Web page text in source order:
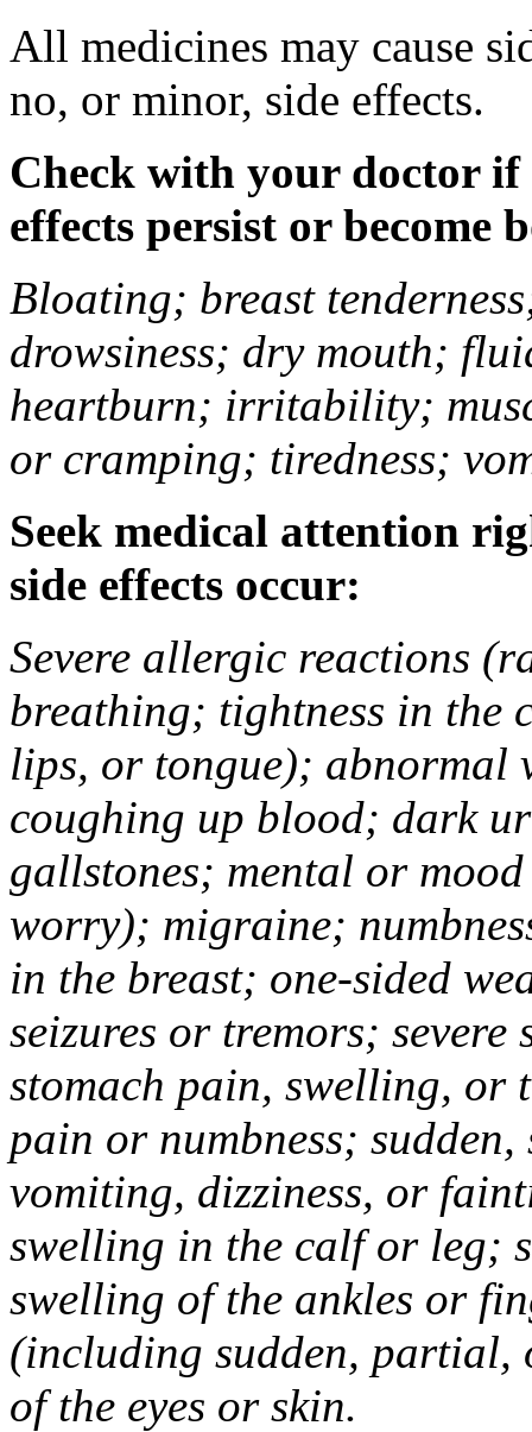
All medicines may cause
no, or minor, side effects.
Check with your doctor if
effects persist or become
Bloating; breast
drowsiness; dry mouth;
heartburn; irritability;
or cramping; tiredness;
Seek medical attention
side effects occur:
Severe allergic reactions
breathing; tightness in the
lips, or tongue); abnormal
coughing up blood; dark
gallstones; mental or
worry); migraine;
in the breast; one-sided
seizures or tremors;
stomach pain, swelling, or
pain or numbness; sudden,
vomiting, dizziness, or
swelling in the calf or leg;
swelling of the ankles or
(including sudden,
of the eyes or skin.